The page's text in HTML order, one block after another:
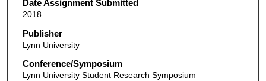
Date Assignment Submitted
2018
Publisher
Lynn University
Conference/Symposium
Lynn University Student Research Symposium